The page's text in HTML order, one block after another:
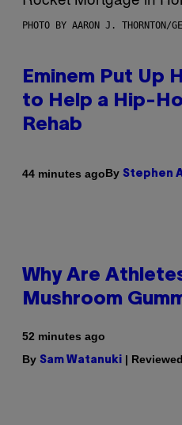
PHOTO BY AARON J. THORNTON/
Eminem Put Up
to Help a Hip-
Rehab
44 minutes agoBy Stephen
Why Are
Mushroom
52 minutes ago
By Sam Watanuki |